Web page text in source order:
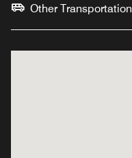
Other Transportation